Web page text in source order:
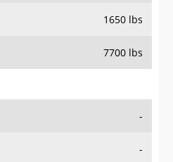
7700 lbs
-
-